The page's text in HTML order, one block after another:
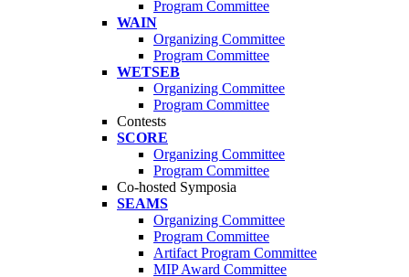
Program Committee
WAIN
Organizing Committee
Program Committee
WETSEB
Organizing Committee
Program Committee
Contests
SCORE
Organizing Committee
Program Committee
Co-hosted Symposia
SEAMS
Organizing Committee
Program Committee
Artifact Program Committee
MIP Award Committee